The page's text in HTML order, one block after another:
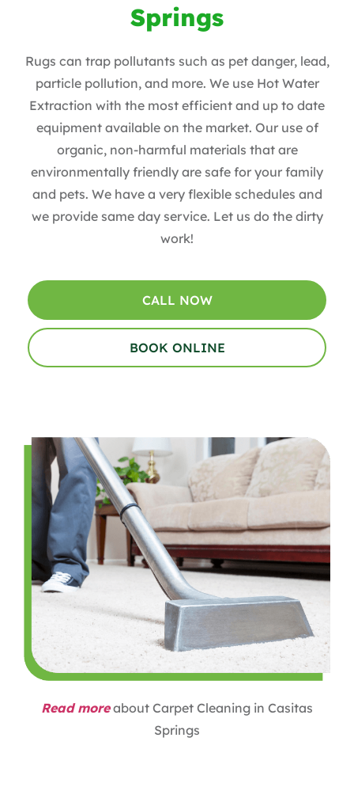
Springs
Rugs can trap pollutants such as pet danger, lead,
particle pollution, and more. We use Hot Water
Extraction with the most efficient and up to date
equipment available on the market. Our use of
organic, non-harmful materials that are
environmentally friendly are safe for your family
and pets. We have a very flexible schedules and
we provide same day service. Let us do the dirty
work!
CALL NOW
BOOK ONLINE
Read moreabout Carpet Cleaning in Casitas
Springs